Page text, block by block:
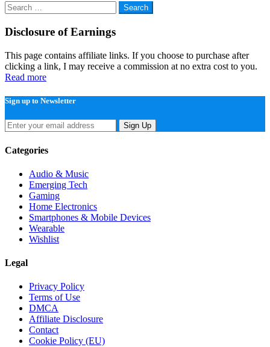
Search
for:
Disclosure of Earnings
This page contains affiliate links. If you choose to purchase after
clicking a link, I may receive a commission at no extra cost to you.
Read more
Sign up to Newsletter
Sign Up
Categories
Audio & Music
Emerging Tech
Gaming
Home Electronics
Smartphones & Mobile Devices
Wearable
Wishlist
Legal
Privacy Policy
Terms of Use
DMCA
Affiliate Disclosure
Contact
Cookie Policy (EU)